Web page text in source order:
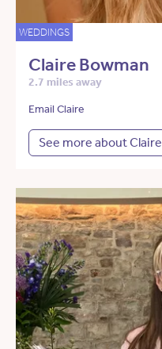
WEDDINGS
Claire Bowman
2.7 miles away
Email Claire
See more about Claire